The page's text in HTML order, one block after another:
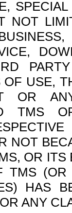
NOT
USE,
OR
TMS
NOT
OR
TMS
HAS
ANY